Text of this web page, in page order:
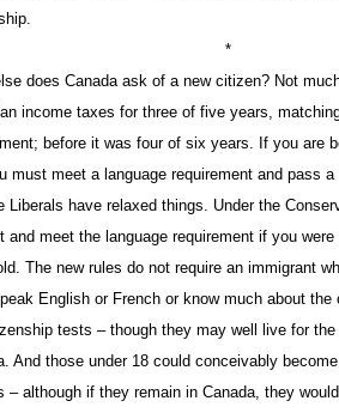
*
does Canada ask of a new citizen? Not
income taxes for three of five years,
before it was four of six years. If you are
must meet a language requirement and pass
Liberals have relaxed things. Under the
and meet the language requirement if you were
The new rules do not require an immigrant
English or French or know much about the
tests – though they may well live for
And those under 18 could conceivably
– although if they remain in Canada, they